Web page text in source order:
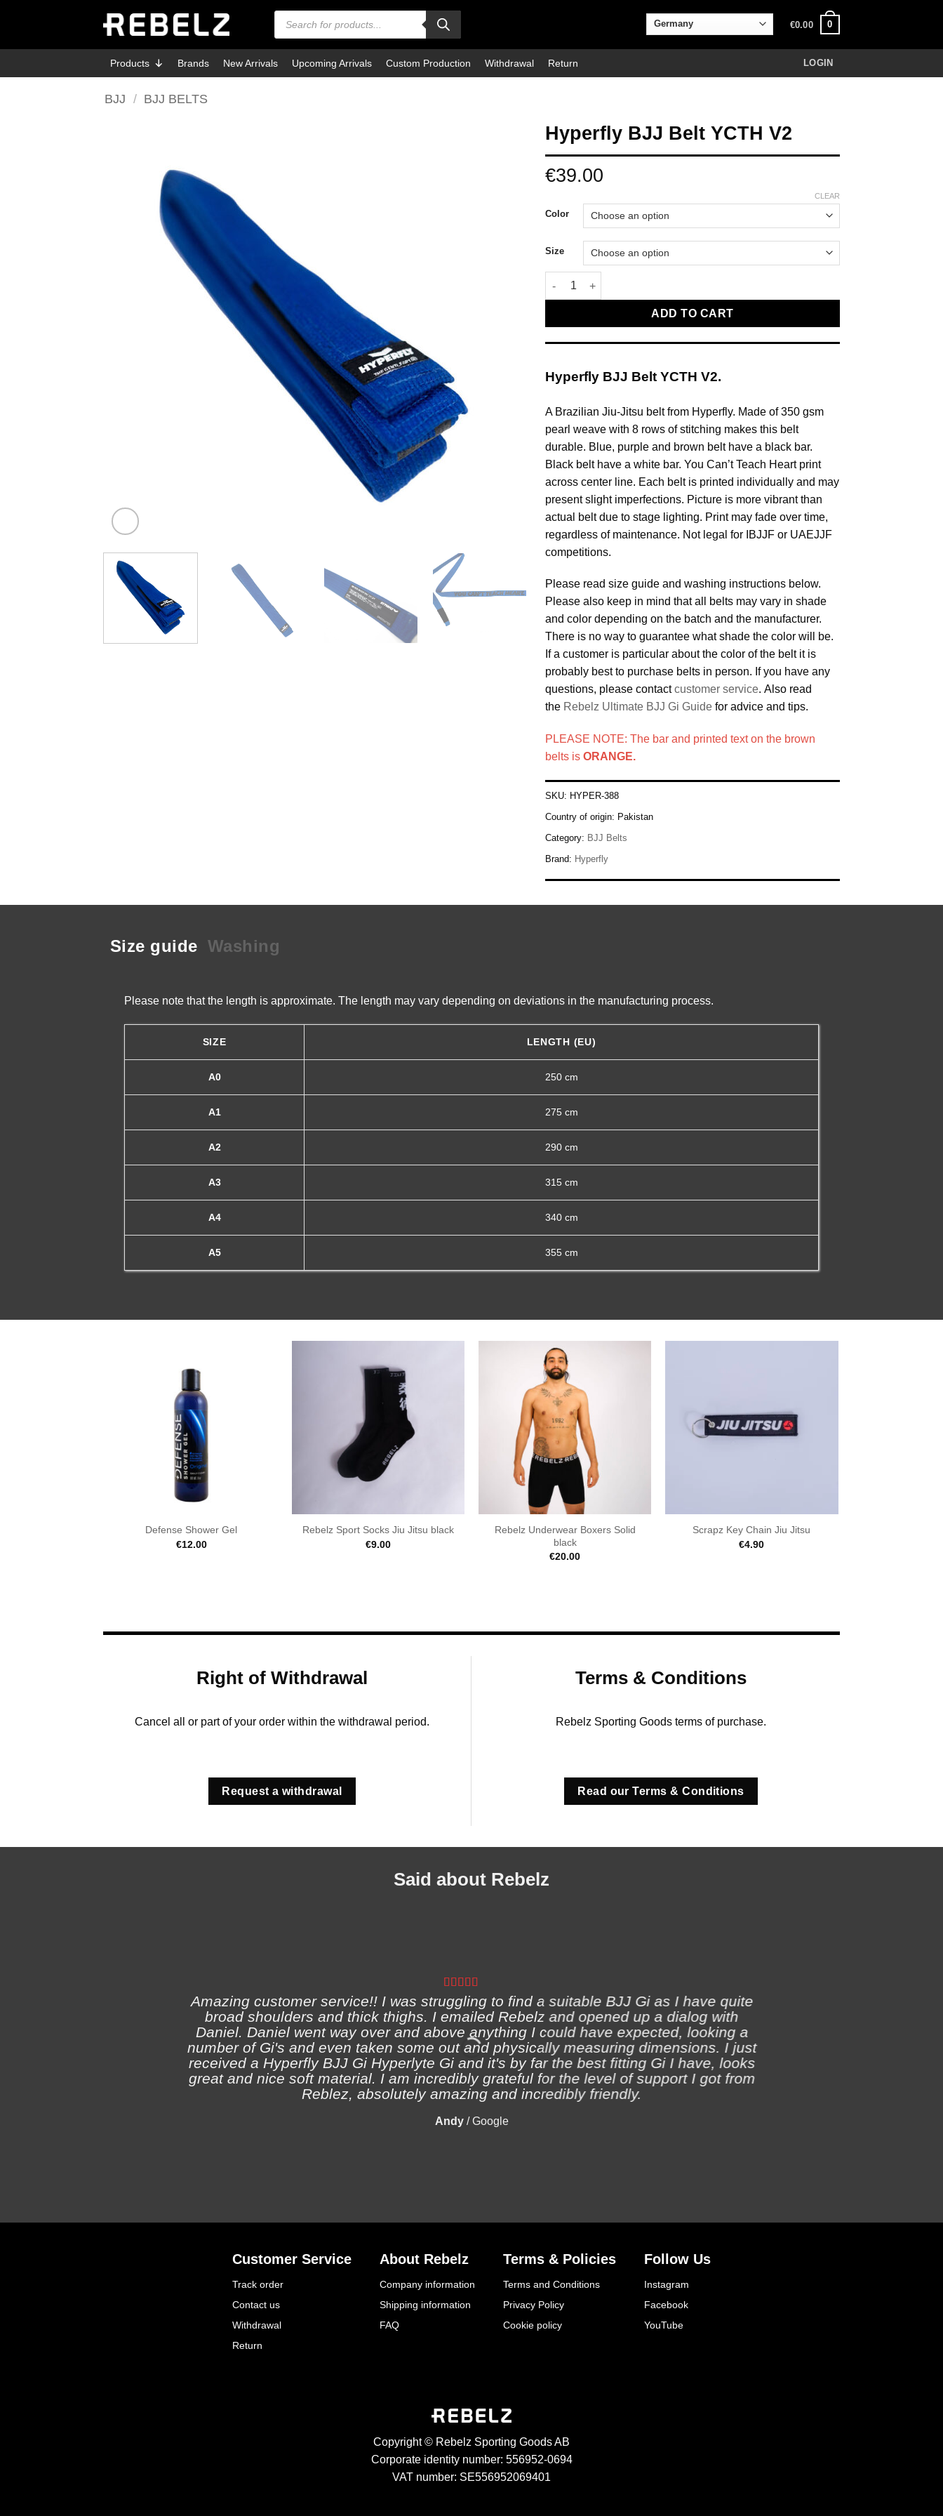
Products
search
€0.00 0
Products Brands New Arrivals Upcoming Arrivals Custom Production Withdrawal Return LOGIN
BJJ / BJJ BELTS
Hyperfly BJJ Belt YCTH V2
€39.00
Color
Size
CLEAR
Hyperfly BJJ Belt YCTH V2 quantity
ADD TO CART
Hyperfly BJJ Belt YCTH V2.
A Brazilian Jiu-Jitsu belt from Hyperfly. Made of 350 gsm
pearl weave with 8 rows of stitching makes this belt
durable. Blue, purple and brown belt have a black bar.
Black belt have a white bar. You Can’t Teach Heart print
across center line. Each belt is printed individually and may
present slight imperfections. Picture is more vibrant than
actual belt due to stage lighting. Print may fade over time,
regardless of maintenance. Not legal for IBJJF or UAEJJF
competitions.
Please read size guide and washing instructions below.
Please also keep in mind that all belts may vary in shade
and color depending on the batch and the manufacturer.
There is no way to guarantee what shade the color will be.
If a customer is particular about the color of the belt it is
probably best to purchase belts in person. If you have any
questions, please contactcustomer service. Also read
the Rebelz Ultimate BJJ Gi Guide for advice and tips.
PLEASE NOTE: The bar and printed text on the brown
belts is ORANGE.
SKU: HYPER-388
Country of origin: Pakistan
Category: BJJ Belts
Brand: Hyperfly
Size guide Washing
Please note that the length is approximate. The length may vary depending on deviations in the manufacturing process.
SIZE LENGTH (EU)
A0 250 cm
A1 275 cm
A2 290 cm
A3 315 cm
A4 340 cm
A5 355 cm
Defense Shower Gel
€12.00
Rebelz Sport Socks Jiu Jitsu black
€9.00
Rebelz Underwear Boxers Solid
black
€20.00
Scrapz Key Chain Jiu Jitsu
€4.90
Right of Withdrawal
Cancel all or part of your order within the withdrawal period.
Request a withdrawal
Terms & Conditions
Rebelz Sporting Goods terms of purchase.
Read our Terms & Conditions
Said about Rebelz
Amazing customer service!! I was struggling to find a suitable BJJ Gi as I have quite
broad shoulders and thick thighs. I emailed Rebelz and opened up a dialog with
Daniel. Daniel went way over and above anything I could have expected, looking a
number of Gi's and even taken some out and physically measuring dimensions. I just
received a Hyperfly BJJ Gi Hyperlyte Gi and it's by far the best fitting Gi I have, looks
great and nice soft material. I am incredibly grateful for the level of support I got from
Reblez, absolutely amazing and incredibly friendly.
Andy /Google
Customer Service
Track order
Contact us
Withdrawal
Return
About Rebelz
Company information
Shipping information
FAQ
Terms & Policies
Terms and Conditions
Privacy Policy
Cookie policy
Follow Us
Instagram
Facebook
YouTube
Copyright © Rebelz Sporting Goods AB
Corporate identity number: 556952-0694
VAT number: SE556952069401